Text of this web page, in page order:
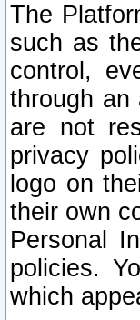
The
such as
control,
through an
are not
privacy
logo on
their own
Personal
policies.
which